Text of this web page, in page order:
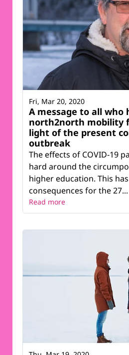
A message to all who
north2north mobility
light of the present
outbreak
The effects of COVID-19
hard around the
higher education. This
consequences for the 27...
Fri, Mar 20, 2020
Read more